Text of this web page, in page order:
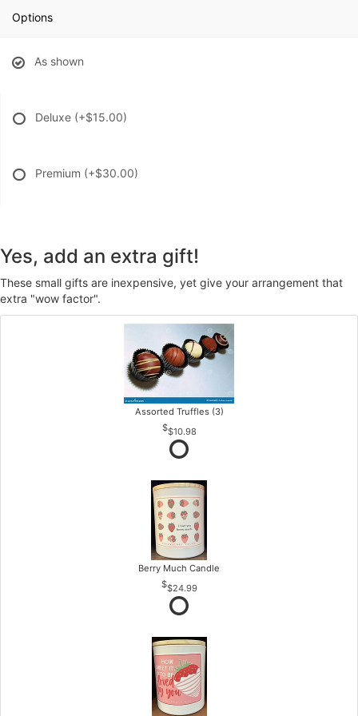
Options
As shown
Deluxe (+$15.00)
Premium (+$30.00)
Yes, add an extra gift!
These small gifts are inexpensive, yet give your arrangement that
extra "wow factor".
Assorted Truffles (3)
$10.98
Berry Much Candle
$24.99